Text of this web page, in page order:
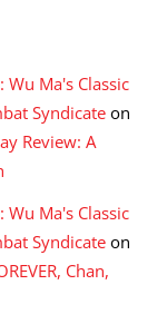
Wu Ma's Classic
Syndicate on
Review: A
Wu Ma's Classic
Syndicate on
Chan,